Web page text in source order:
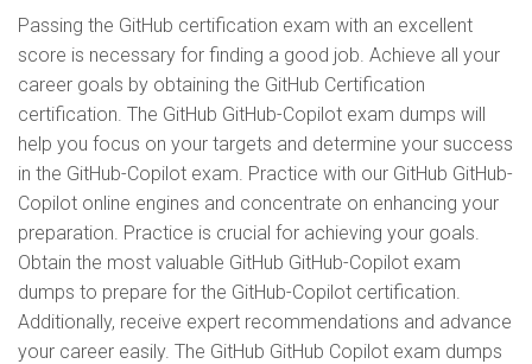
Passing the GitHub certification exam with an excellent
score is necessary for finding a good job. Achieve all your
career goals by obtaining the GitHub Certification
certification. The GitHub GitHub-Copilot exam dumps will
help you focus on your targets and determine your success
in the GitHub-Copilot exam. Practice with our GitHub GitHub-
Copilot online engines and concentrate on enhancing your
preparation. Practice is crucial for achieving your goals.
Obtain the most valuable GitHub GitHub-Copilot exam
dumps to prepare for the GitHub-Copilot certification.
Additionally, receive expert recommendations and advance
your career easily. The GitHub GitHub Copilot exam dumps